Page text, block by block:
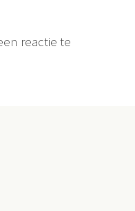
reactie te